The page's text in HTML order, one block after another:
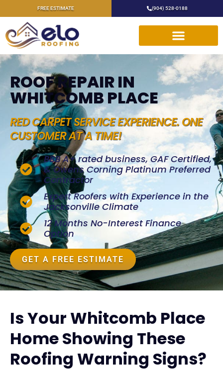
FREE ESTIMATE (904) 528-0188
ROOF REPAIR IN
WHITCOMB PLACE
RED CARPET SERVICE EXPERIENCE. ONE
CUSTOMER AT A TIME!
BBB A+ rated business, GAF Certified,
& Owens Corning Platinum Preferred
Contractor
Expert Roofers with Experience in the
Jacksonville Climate
12 Months No-Interest Finance
Option
GET A FREE ESTIMATE
Is Your Whitcomb Place
Home Showing These
Roofing Warning Signs?